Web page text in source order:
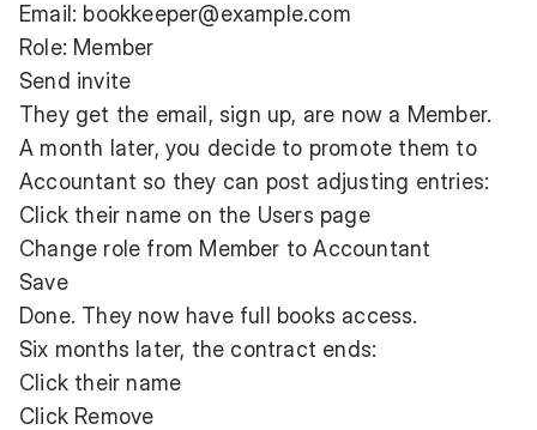
Email: bookkeeper@example.com
Role: Member
Send invite
They get the email, sign up, are now a Member.
A month later, you decide to promote them to
Accountant so they can post adjusting entries:
Click their name on the Users page
Change role from Member to Accountant
Save
Done. They now have full books access.
Six months later, the contract ends:
Click their name
Click Remove